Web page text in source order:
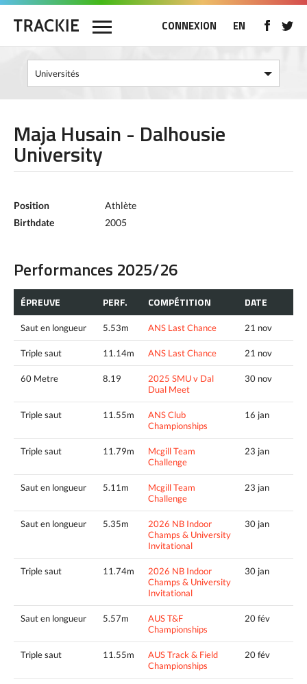
CONNEXION EN
Maja Husain - Dalhousie
University
Position
Athlète
Birthdate
2005
Performances 2025/26
ÉPREUVE PERF. COMPÉTITION DATE
Saut en longueur 5.53m ANS Last Chance 21 nov
Triple saut 11.14m ANS Last Chance 21 nov
60 Metre 8.19
2025 SMU v Dal
Dual Meet
30 nov
Triple saut 11.55m
ANS Club
Championships
16 jan
Triple saut 11.79m
Mcgill Team
Challenge
23 jan
Saut en longueur 5.11m
Mcgill Team
Challenge
23 jan
Saut en longueur 5.35m
2026 NB Indoor
Champs & University
Invitational
30 jan
Triple saut 11.74m
2026 NB Indoor
Champs & University
Invitational
30 jan
Saut en longueur 5.57m
AUS T&F
Championships
20 fév
Triple saut 11.55m
AUS Track & Field
Championships
20 fév